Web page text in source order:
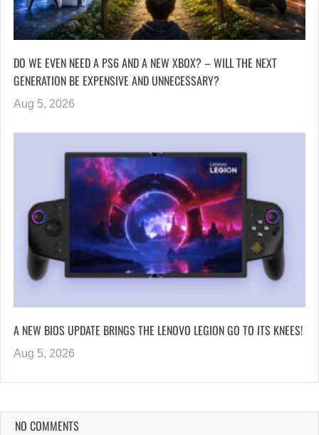
DO WE EVEN NEED A PS6 AND A NEW XBOX? – WILL THE NEXT
GENERATION BE EXPENSIVE AND UNNECESSARY?
Aug 5, 2026
A NEW BIOS UPDATE BRINGS THE LENOVO LEGION GO TO ITS KNEES!
Aug 5, 2026
NO COMMENTS